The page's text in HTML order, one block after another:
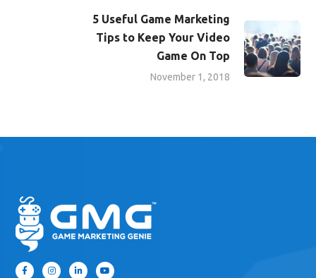
5 Useful Game Marketing
Tips to Keep Your Video
Game On Top
November 1, 2018